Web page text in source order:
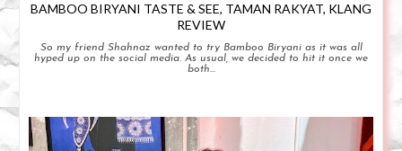
BAMBOO BIRYANI TASTE & SEE, TAMAN RAKYAT, KLANG
REVIEW
So my friend Shahnaz wanted to try Bamboo Biryani as it was all
hyped up on the social media. As usual, we decided to hit it once we
both...